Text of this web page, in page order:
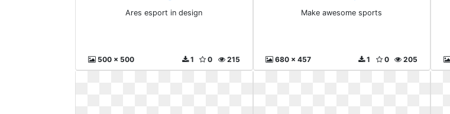
Ares esport in design
500 x 500 215
0
1
Make awesome sports
680 x 457 205
0
1